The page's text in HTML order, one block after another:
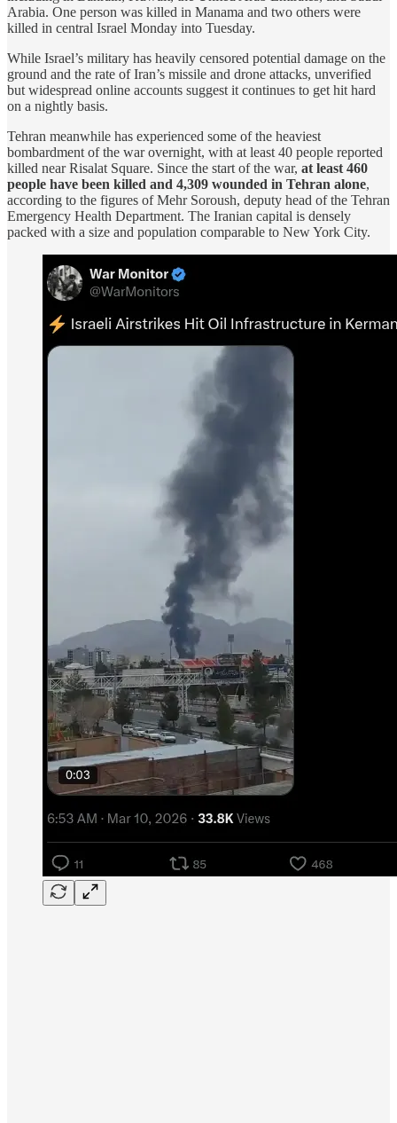
Arabia. One person was killed in Manama and two others were
killed in central Israel Monday into Tuesday.
While Israel’s military has heavily censored potential damage on the
ground and the rate of Iran’s missile and drone attacks, unverified
but widespread online accounts suggest it continues to get hit hard
on a nightly basis.
Tehran meanwhile has experienced some of the heaviest
bombardment of the war overnight, with at least 40 people reported
killed near Risalat Square. Since the start of the war, at least 460
people have been killed and 4,309 wounded in Tehran alone,
according to the figures of Mehr Soroush, deputy head of the Tehran
Emergency Health Department. The Iranian capital is densely
packed with a size and population comparable to New York City.